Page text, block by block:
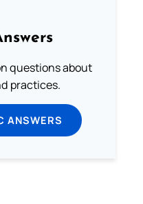
questions about
practices.
ANSWERS